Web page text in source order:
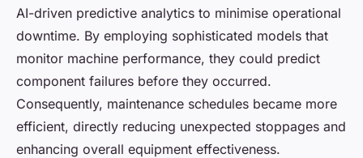
AI-driven predictive analytics to minimise operational
downtime. By employing sophisticated models that
monitor machine performance, they could predict
component failures before they occurred.
Consequently, maintenance schedules became more
efficient, directly reducing unexpected stoppages and
enhancing overall equipment effectiveness.